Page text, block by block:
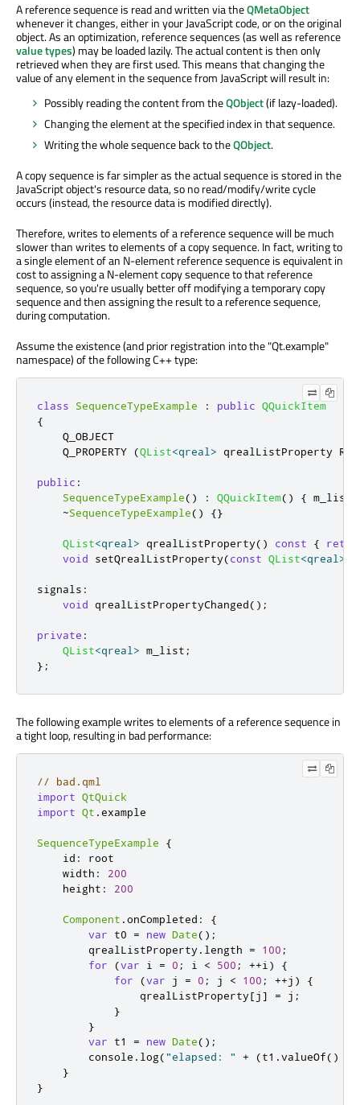
A reference sequence is read and written via theQMetaObject
whenever it changes, either in your JavaScript code, or on the original
object. As an optimization, reference sequences (as well as reference
value types) may be loaded lazily. The actual content is then only
retrieved when they are first used. This means that changing the
value of any element in the sequence from JavaScript will result in:
Possibly reading the content from theQObject(if lazy-loaded).
Changing the element at the specified index in that sequence.
Writing the whole sequence back to theQObject.
A copy sequence is far simpler as the actual sequence is stored in the
JavaScript object's resource data, so no read/modify/write cycle
occurs (instead, the resource data is modified directly).
Therefore, writes to elements of a reference sequence will be much
slower than writes to elements of a copy sequence. In fact, writing to
a single element of an N-element reference sequence is equivalent in
cost to assigning a N-element copy sequence to that reference
sequence, so you're usually better off modifying a temporary copy
sequence and then assigning the result to a reference sequence,
during computation.
Assume the existence (and prior registration into the "Qt.example"
namespace) of the following C++ type:
class SequenceTypeExample : public QQuickItem
{
    Q_OBJECT
    Q_PROPERTY
(QList<qreal> qrealListProperty
public :
SequenceTypeExample() : QQuickItem() { m_list
~SequenceTypeExample() {}
QList<qreal> qrealListProperty() const {
void setQrealListProperty(const QList<qreal>
signals :
void qrealListPropertyChanged();
private :
QList<qreal> m_list ;
};
The following example writes to elements of a reference sequence in
a tight loop, resulting in bad performance:
// bad.qml
import QtQuick
import Qt .example
SequenceTypeExample
{
id :
root
width :
200
height : 200
Component .onCompleted :
{
var t0 = new Date();
qrealListProperty . length = 100 ;
for
(var i = 0 ; i < 500 ; ++i)
{
for
(var j = 0 ; j < 100 ; ++j )
{
qrealListProperty[j] = j ;
}
}
var t1 = new Date();
console . log("elapsed: " + (t1 .valueOf()
}
}